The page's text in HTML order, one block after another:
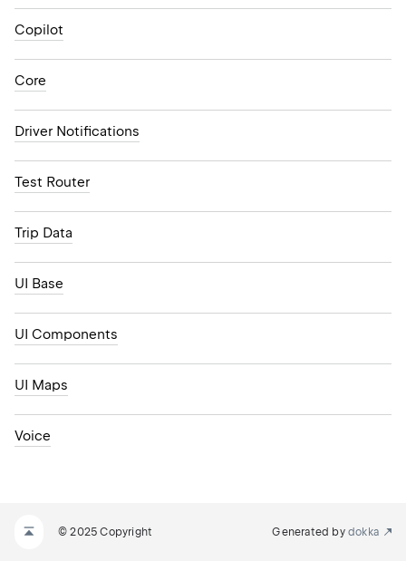
Copilot
Core
Driver Notifications
Test Router
Trip Data
UI Base
UI Components
UI Maps
Voice
© 2025 Copyright Generated by dokka